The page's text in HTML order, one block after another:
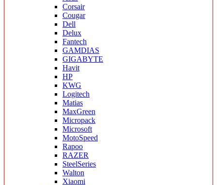
Corsair
Cougar
Dell
Delux
Fantech
GAMDIAS
GIGABYTE
Havit
HP
KWG
Logitech
Matias
MaxGreen
Micropack
Microsoft
MotoSpeed
Rapoo
RAZER
SteelSeries
Walton
Xiaomi